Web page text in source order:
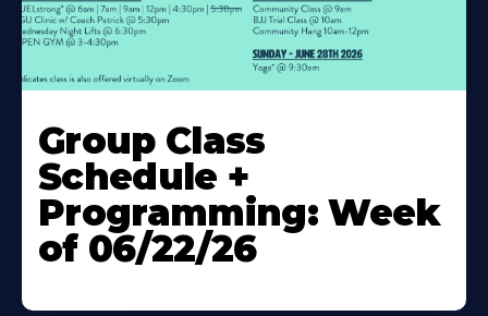
More
About
Group Class
Schedule +
Programming: Week
of 06/22/26